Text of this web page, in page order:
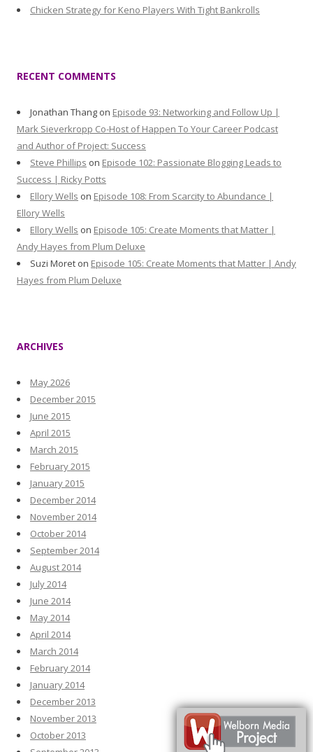
Chicken Strategy for Keno Players With Tight Bankrolls
RECENT COMMENTS
Jonathan Thang on Episode 93: Networking and Follow Up |
Mark Sieverkropp Co-Host of Happen To Your Career Podcast
and Author of Project: Success
Steve Phillips on Episode 102: Passionate Blogging Leads to
Success | Ricky Potts
Ellory Wells on Episode 108: From Scarcity to Abundance |
Ellory Wells
Ellory Wells on Episode 105: Create Moments that Matter |
Andy Hayes from Plum Deluxe
Suzi Moret on Episode 105: Create Moments that Matter | Andy
Hayes from Plum Deluxe
ARCHIVES
May 2026
December 2015
June 2015
April 2015
March 2015
February 2015
January 2015
December 2014
November 2014
October 2014
September 2014
August 2014
July 2014
June 2014
May 2014
April 2014
March 2014
February 2014
January 2014
December 2013
November 2013
October 2013